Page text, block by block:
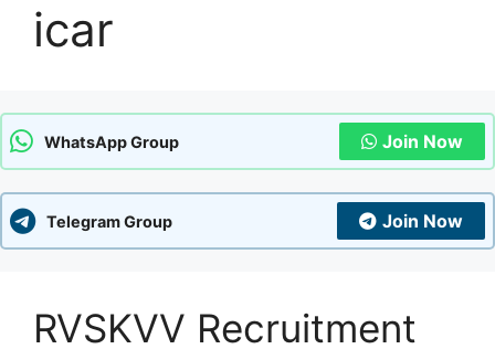
icar
WhatsApp Group Join Now
Telegram Group Join Now
RVSKVV Recruitment